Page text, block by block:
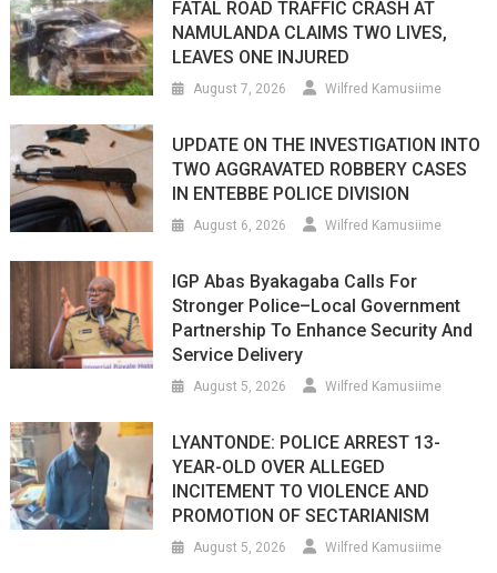
FATAL ROAD TRAFFIC CRASH AT
NAMULANDA CLAIMS TWO LIVES,
LEAVES ONE INJURED
August 7, 2026 Wilfred Kamusiime
UPDATE ON THE INVESTIGATION INTO
TWO AGGRAVATED ROBBERY CASES
IN ENTEBBE POLICE DIVISION
August 6, 2026 Wilfred Kamusiime
IGP Abas Byakagaba Calls For
Stronger Police–Local Government
Partnership To Enhance Security And
Service Delivery
August 5, 2026 Wilfred Kamusiime
LYANTONDE: POLICE ARREST 13-
YEAR-OLD OVER ALLEGED
INCITEMENT TO VIOLENCE AND
PROMOTION OF SECTARIANISM
August 5, 2026 Wilfred Kamusiime